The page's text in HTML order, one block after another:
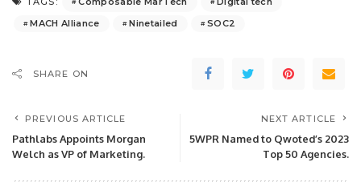
MACH Alliance
Ninetailed SOC2
SHARE ON
PREVIOUS ARTICLE
Pathlabs Appoints Morgan
Welch as VP of Marketing.
NEXT ARTICLE
5WPR Named to Qwoted’s 2023
Top 50 Agencies.